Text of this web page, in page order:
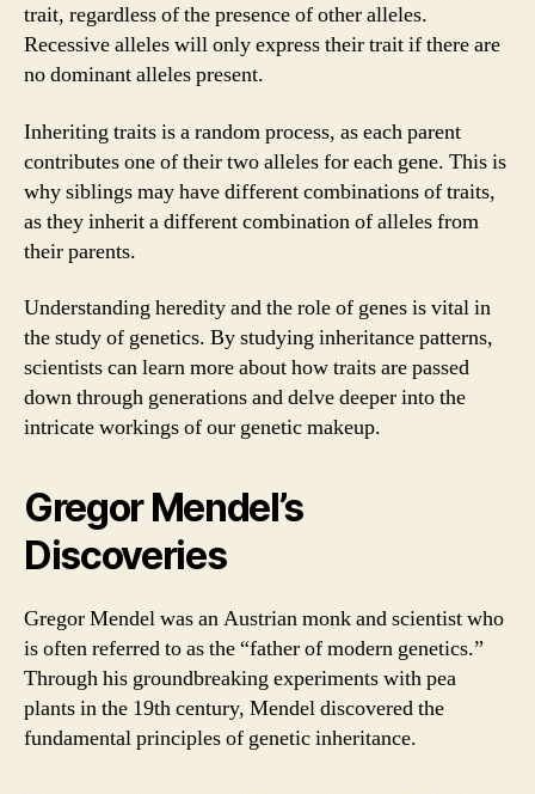
trait, regardless of the presence of other alleles.
Recessive alleles will only express their trait if there are
no dominant alleles present.
Inheriting traits is a random process, as each parent
contributes one of their two alleles for each gene. This is
why siblings may have different combinations of traits,
as they inherit a different combination of alleles from
their parents.
Understanding heredity and the role of genes is vital in
the study of genetics. By studying inheritance patterns,
scientists can learn more about how traits are passed
down through generations and delve deeper into the
intricate workings of our genetic makeup.
Gregor Mendel’s
Discoveries
Gregor Mendel was an Austrian monk and scientist who
is often referred to as the “father of modern genetics.”
Through his groundbreaking experiments with pea
plants in the 19th century, Mendel discovered the
fundamental principles of genetic inheritance.